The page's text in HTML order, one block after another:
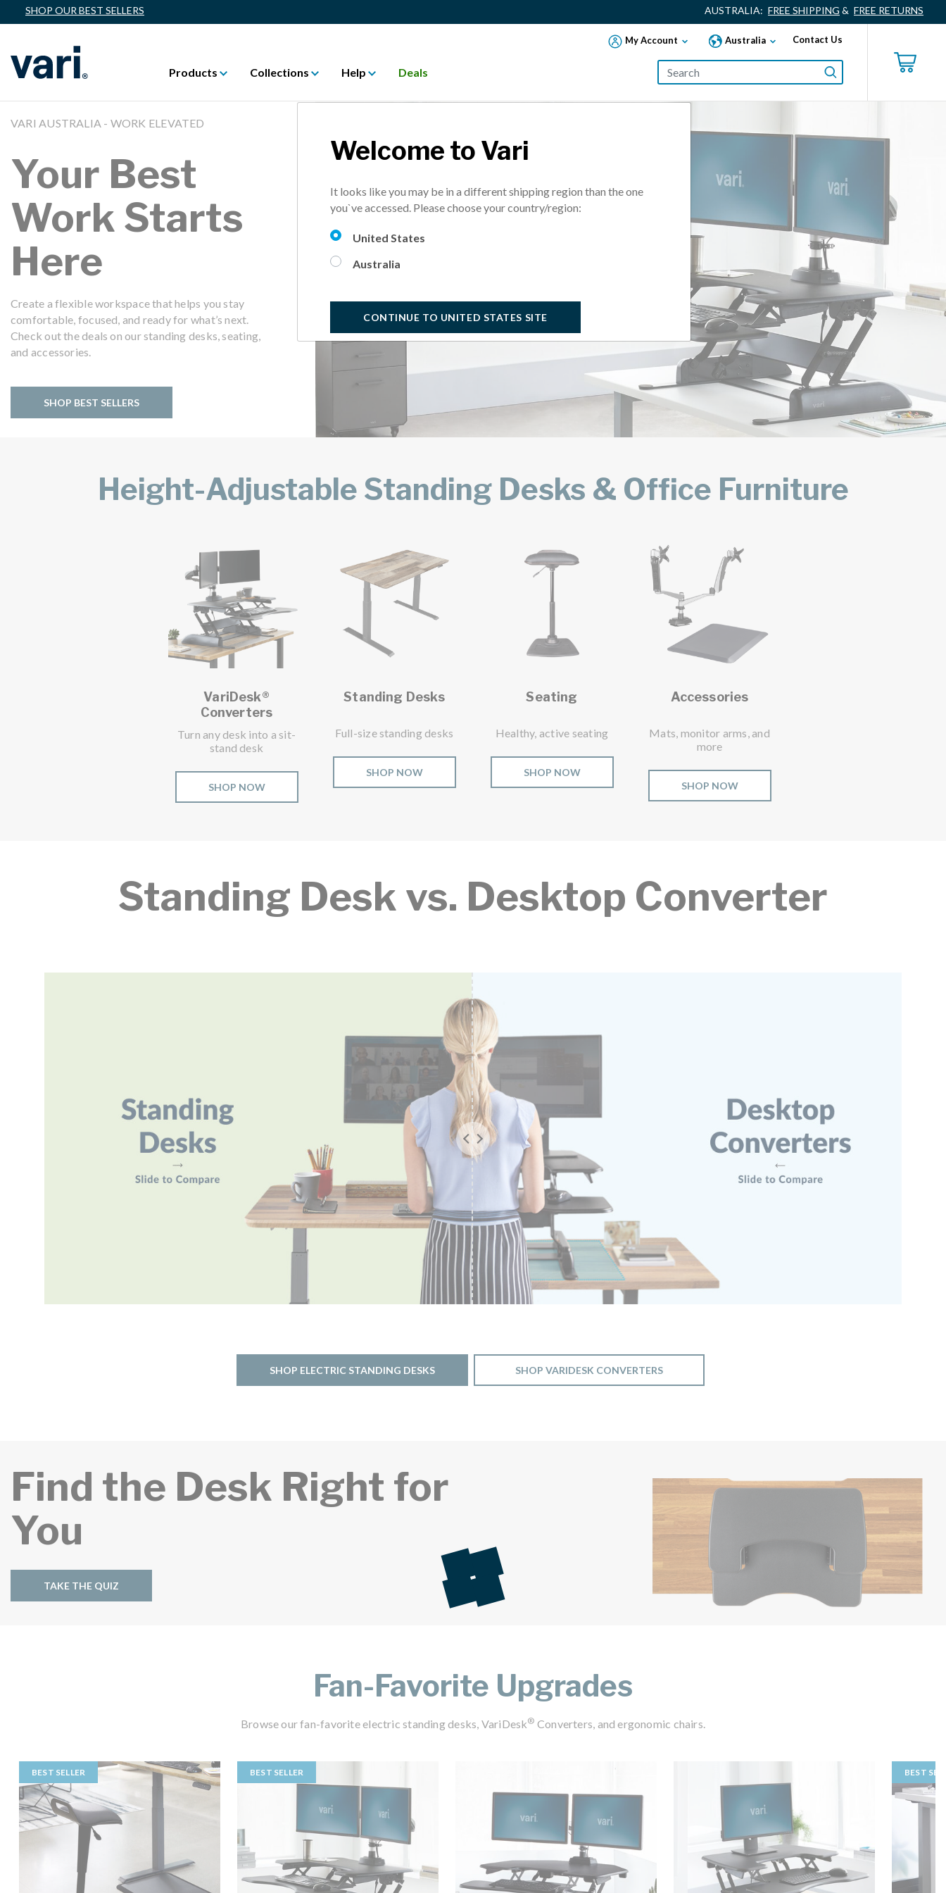
SHOP OUR BEST SELLERS AUSTRALIA: FREE SHIPPING & FREE RETURNS
My Account Australia Contact Us
Products Collections Help Deals
VARI AUSTRALIA - WORK ELEVATED
Your Best
Work Starts
Here
Create a flexible workspace that helps you stay
comfortable, focused, and ready for what’s next.
Check out the deals on our standing desks, seating,
and accessories.
SHOP BEST SELLERS
Height-Adjustable Standing Desks & Office Furniture
VariDesk®
Converters
Turn any desk into a sit-
stand desk
SHOP NOW
Standing Desks
Full-size standing desks
SHOP NOW
Seating
Healthy, active seating
SHOP NOW
Accessories
Mats, monitor arms, and
more
SHOP NOW
Standing Desk vs. Desktop Converter
SHOP ELECTRIC STANDING DESKS SHOP VARIDESK CONVERTERS
Find the Desk Right for
You
TAKE THE QUIZ
Fan-Favorite Upgrades
Browse our fan-favorite electric standing desks, VariDesk® Converters, and ergonomic chairs.
BEST SELLER BEST SELLER BEST
Welcome to Vari
It looks like you may be in a different shipping region than the one
you`ve accessed. Please choose your country/region:
United States
Australia
CONTINUE TO UNITED STATES SITE